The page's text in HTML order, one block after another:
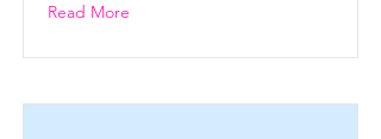
Read More